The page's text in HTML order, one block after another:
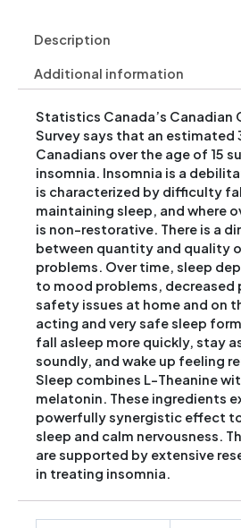
Description
Additional information
Statistics Canada’s Canadian
Survey says that an estimated
Canadians over the age of 15
insomnia. Insomnia is a
is characterized by difficulty
maintaining sleep, and where
is non-restorative. There is a
between quantity and quality
problems. Over time, sleep
to mood problems,
safety issues at home and on
acting and very safe sleep
fall asleep more quickly, stay
soundly, and wake up feeling
Sleep combines L-Theanine
melatonin. These ingredients
powerfully synergistic effect
sleep and calm nervousness.
are supported by extensive
in treating insomnia.